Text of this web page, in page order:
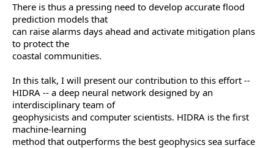
There is thus a pressing need to develop accurate flood
prediction models that
can raise alarms days ahead and activate mitigation plans
to protect the
coastal communities.
In this talk, I will present our contribution to this effort --
HIDRA -- a deep neural network designed by an
interdisciplinary team of
geophysicists and computer scientists. HIDRA is the first
machine-learning
method that outperforms the best geophysics sea surface